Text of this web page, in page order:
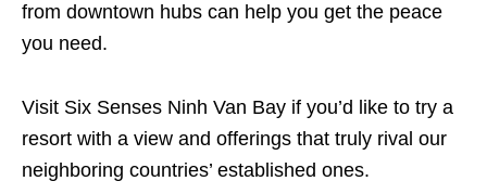
from downtown hubs can help you get the peace
you need.
Visit Six Senses Ninh Van Bay if you’d like to try a
resort with a view and offerings that truly rival our
neighboring countries’ established ones.